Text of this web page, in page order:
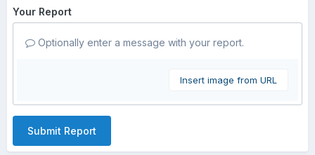
Your Report
Optionally enter a message with your report.
Insert image from URL
Submit Report